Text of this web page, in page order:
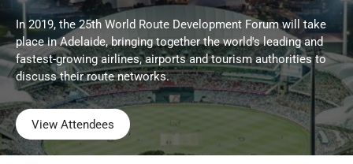
In 2019, the 25th World Route Development Forum will take
place in Adelaide, bringing together the world's leading and
fastest-growing airlines, airports and tourism authorities to
discuss their route networks.
View Attendees